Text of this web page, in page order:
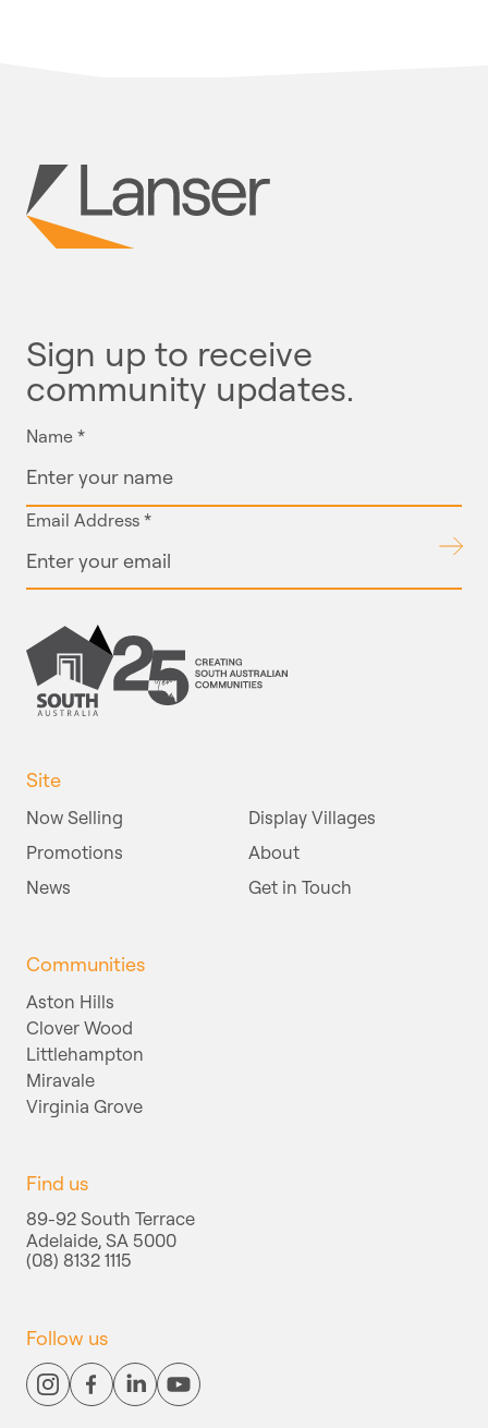
Sign up to receive
community updates.
Name *
Email Address *
Submit
Site
Now Selling
Display Villages
Promotions
About
News
Get in Touch
Communities
Aston Hills
Clover Wood
Littlehampton
Miravale
Virginia Grove
Find us
89-92 South Terrace
Adelaide, SA 5000
(08) 8132 1115
Follow us